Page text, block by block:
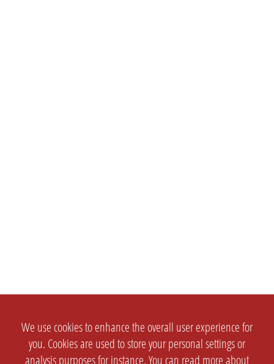
We use cookies to enhance the overall user experience for
you. Cookies are used to store your personal settings or
analysis purposes for instance. You can read more about